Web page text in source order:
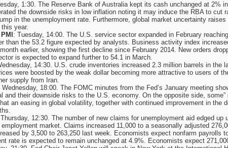
1:30. The Reserve Bank of Australia kept its cash unchanged at 2%
the downside risks in low inflation noting it may induce the RBA to cut
in the unemployment rate. Furthermore, global market uncertainty
year.
: Tuesday, 14:00. The U.S. service sector expanded in February
than the 53.2 figure expected by analysts. Business activity index
earlier, showing the first decline since February 2014. New orders
is expected to expand further to 54.1 in March.
14:30. U.S. crude inventories increased 2.3 million barrels in the
were boosted by the weak dollar becoming more attractive to users of
supply from Iran.
Wednesday, 18:00. The FOMC minutes from the Fed’s January meeting
and their downside risks to the U.S. economy. On the opposite side,
an easing in global volatility, together with continued improvement in the
12:30. The number of new claims for unemployment aid edged
market. Claims increased 11,000 to a seasonally adjusted
by 3,500 to 263,250 last week. Economists expect nonfarm payrolls
rate is expected to remain unchanged at 4.9%. Economists expect